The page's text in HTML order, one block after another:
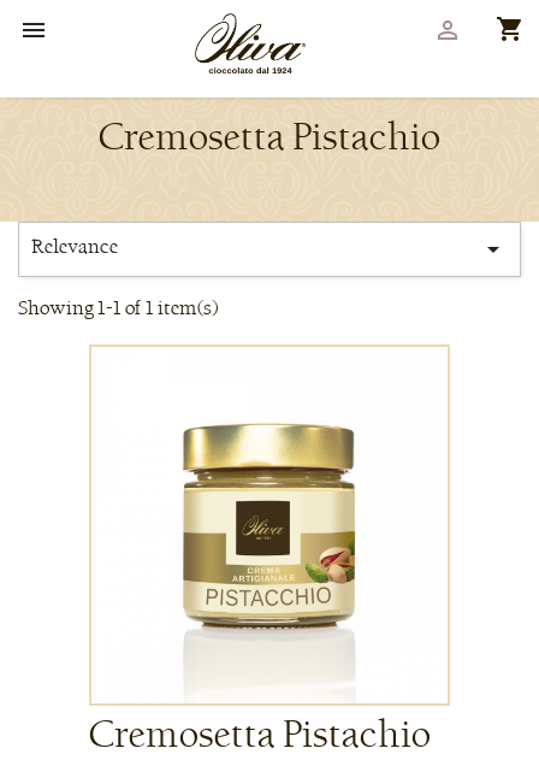
 shopping_cart

Cremosetta Pistachio
Relevance 
Showing 1-1 of 1 item(s)
Cremosetta Pistachio